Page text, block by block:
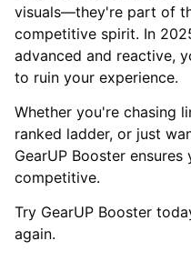
visuals—they're part of
competitive spirit. In
advanced and reactive,
to ruin your experience.
Whether you're chasing
ranked ladder, or just
GearUP Booster
competitive.
Try GearUP Booster
again.